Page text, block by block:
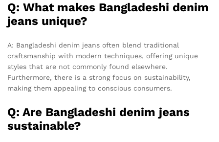
Q: What makes Bangladeshi denim
jeans unique?
A: Bangladeshi denim jeans often blend traditional
craftsmanship with modern techniques, offering unique
styles that are not commonly found elsewhere.
Furthermore, there is a strong focus on sustainability,
making them appealing to conscious consumers.
Q: Are Bangladeshi denim jeans
sustainable?